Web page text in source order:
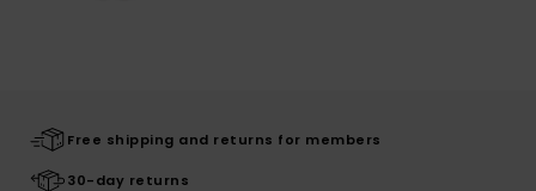
Free shipping and returns for members
30-day returns